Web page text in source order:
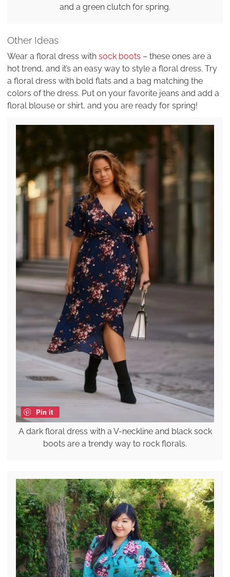
and a green clutch for spring.
Other Ideas
Wear a floral dress with sock boots – these ones are a
hot trend, and it’s an easy way to style a floral dress. Try
a floral dress with bold flats and a bag matching the
colors of the dress. Put on your favorite jeans and add a
floral blouse or shirt, and you are ready for spring!
Pin it
A dark floral dress with a V-neckline and black sock
boots are a trendy way to rock florals.